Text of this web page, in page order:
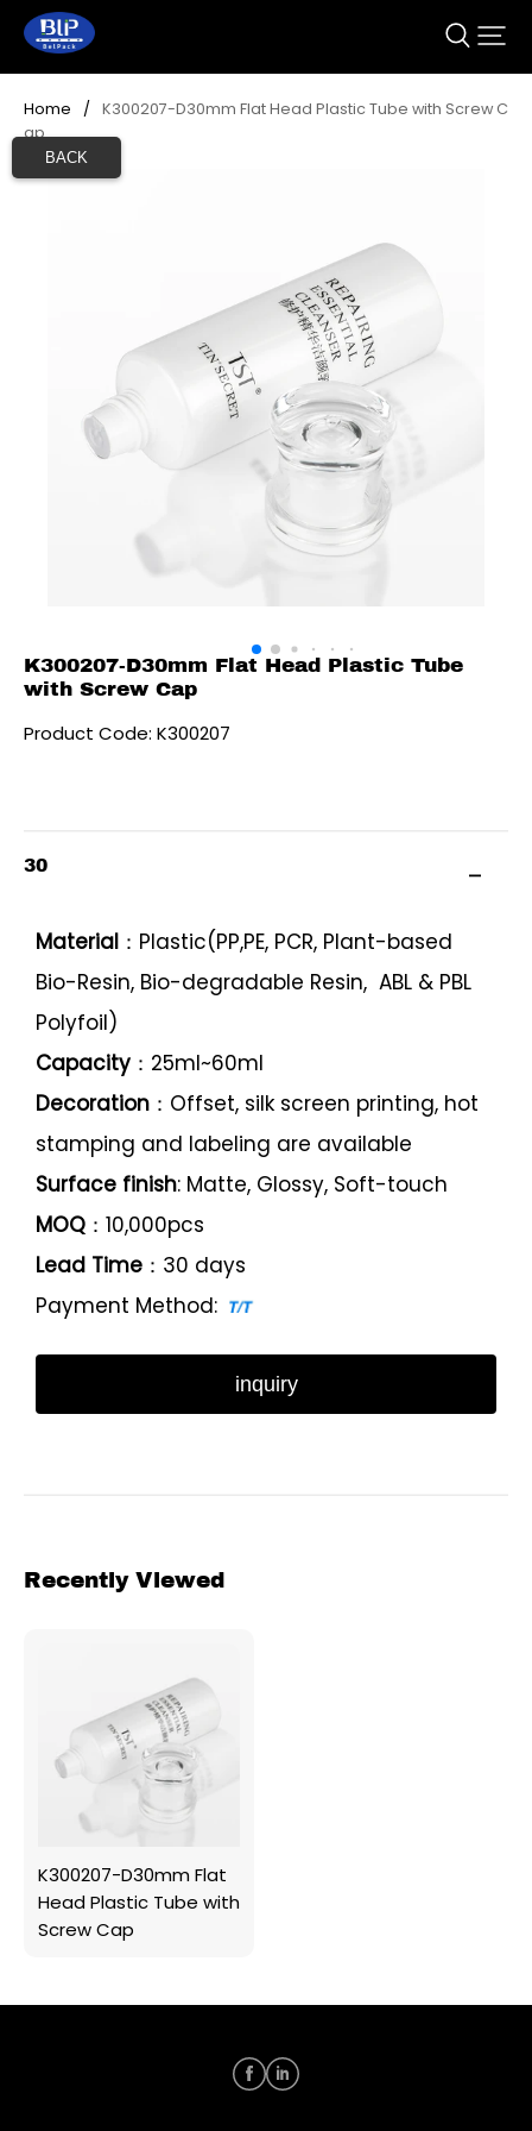
BACK
Home /
K300207-D30mm Flat Head Plastic Tube with Screw C
ap
K300207-D30mm Flat Head Plastic Tube
with Screw Cap
Product Code: K300207
30
Material：Plastic(PP,PE, PCR, Plant-based
Bio-Resin, Bio-degradable Resin, ABL & PBL
Polyfoil)
Capacity：25ml~60ml
Decoration：Offset, silk screen printing, hot
stamping and labeling are available
Surface finish: Matte, Glossy, Soft-touch
MOQ：10,000pcs
Lead Time：30 days
Payment Method:
inquiry
Recently Viewed
K300207-D30mm Flat
Head Plastic Tube with
Screw Cap